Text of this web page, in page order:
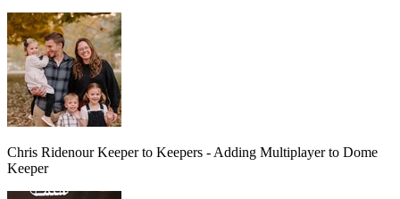
Chris RidenourKeeper to Keepers - Adding Multiplayer to Dome
Keeper